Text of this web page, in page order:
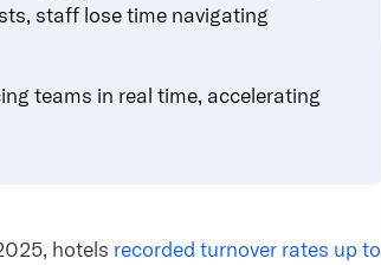
staff lose time navigating
teams in real time, accelerating
hotels recorded turnover rates up to